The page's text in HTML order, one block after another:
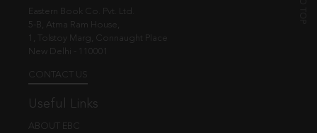
Eastern Book Co. Pvt. Ltd.
5-B, Atma Ram House,
1, Tolstoy Marg, Connaught Place
New Delhi - 110001
CONTACT US
Useful Links
ABOUT EBC